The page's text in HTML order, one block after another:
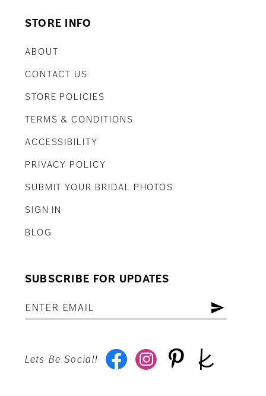
STORE INFO
ABOUT
CONTACT US
STORE POLICIES
TERMS & CONDITIONS
ACCESSIBILITY
PRIVACY POLICY
SUBMIT YOUR BRIDAL PHOTOS
SIGN IN
BLOG
SUBSCRIBE FOR UPDATES
Lets Be Social!